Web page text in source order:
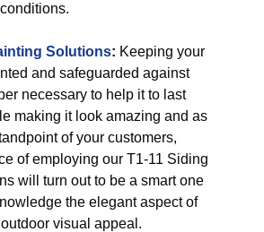
Solutions: Keeping your
and safeguarded against
necessary to help it to last
making it look amazing and as
of your customers,
of employing our T1-11 Siding
will turn out to be a smart one
the elegant aspect of
visual appeal.